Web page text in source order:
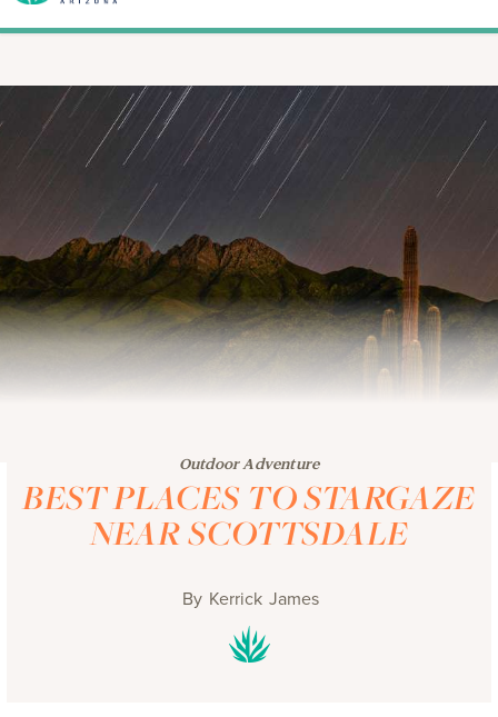
Outdoor Adventure
BEST PLACES TO STARGAZE
NEAR SCOTTSDALE
By Kerrick James